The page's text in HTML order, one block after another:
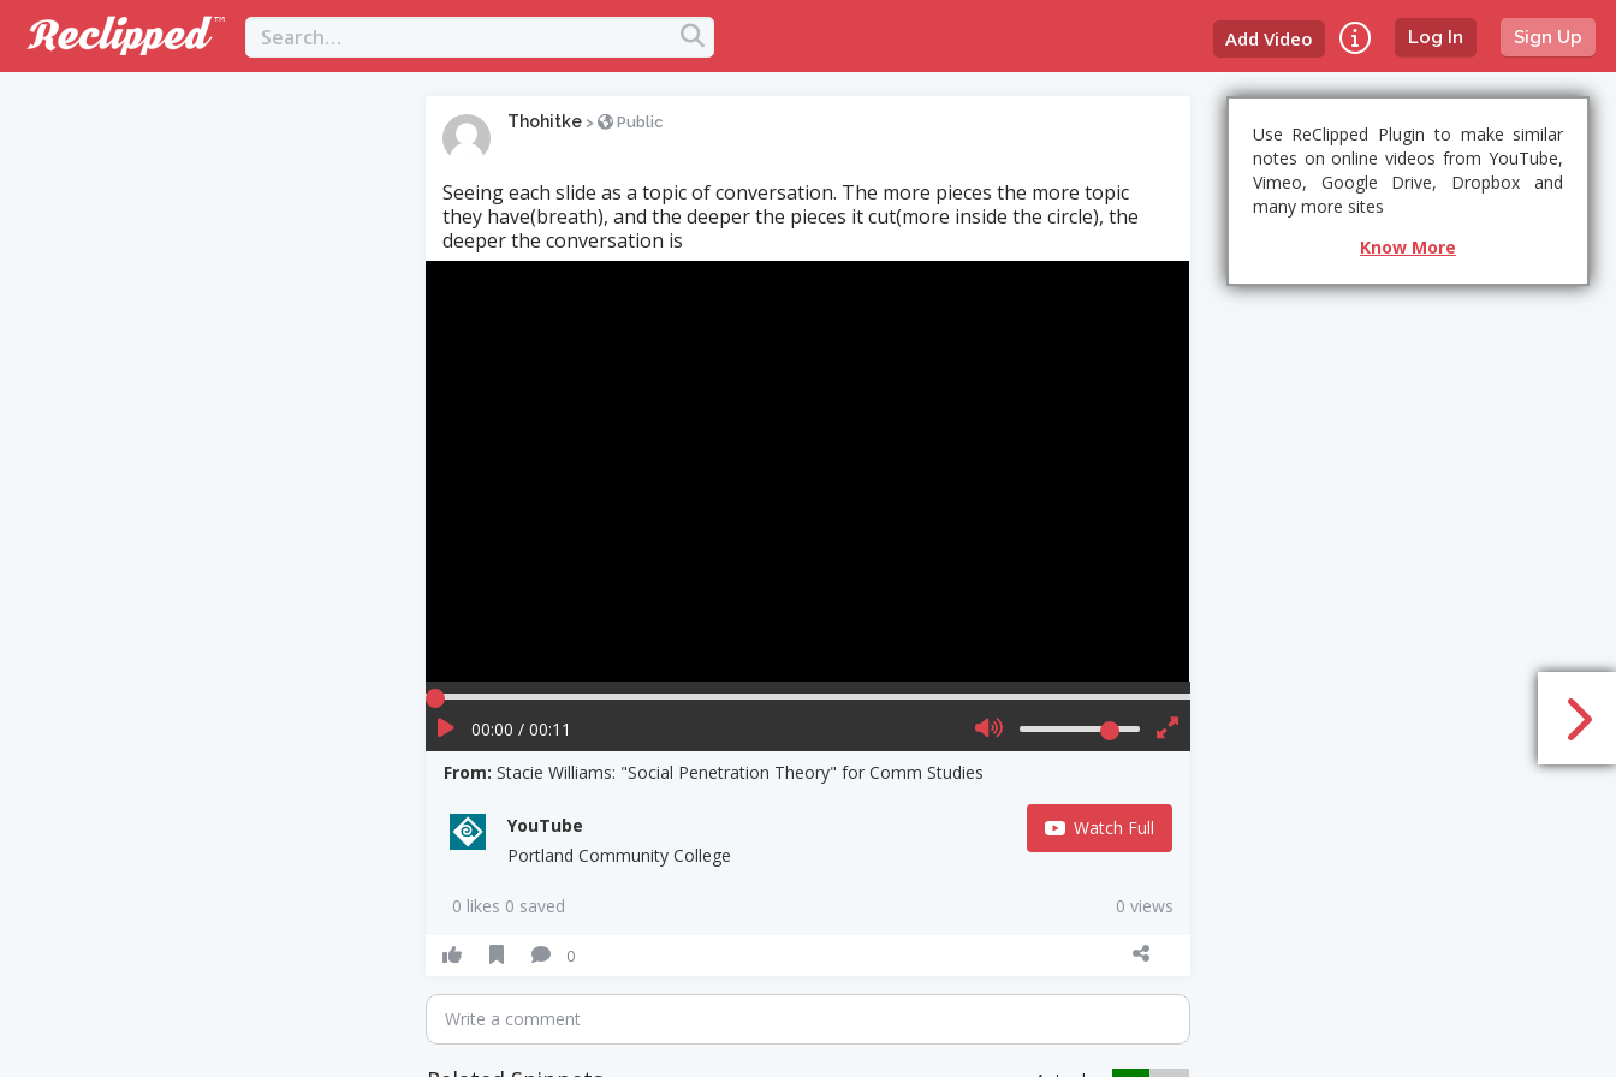
Log In Sign Up
Add Video
Thohitke > Public
Seeing each slide as a topic of conversation. The more pieces the more topic
they have(breath), and the deeper the pieces it cut(more inside the circle), the
deeper the conversation is
00:00 / 00:11
From:Stacie Williams: "Social Penetration Theory" for Comm Studies
YouTube
Portland Community College
Watch Full
0 likes 0 saved 0 views
0
Write a comment
Use ReClipped Plugin to make similar
notes on online videos from YouTube,
Vimeo, Google Drive, Dropbox and
many more sites
Know More